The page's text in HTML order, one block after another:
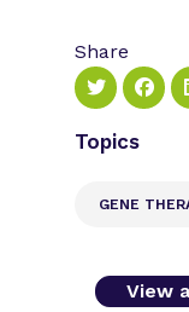
Share
Topics
GENE
View